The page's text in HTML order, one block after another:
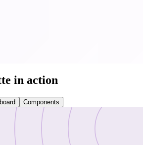
in action
Components